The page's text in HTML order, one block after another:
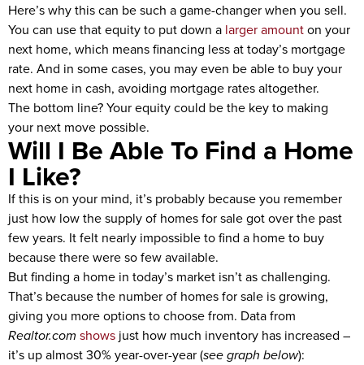
Here’s why this can be such a game-changer when you sell.
You can use that equity to put down a larger amounton your
next home, which means financing less at today’s mortgage
rate. And in some cases, you may even be able to buy your
next home in cash, avoiding mortgage rates altogether.
The bottom line? Your equity could be the key to making
your next move possible.
Will I Be Able To Find a Home
I Like?
If this is on your mind, it’s probably because you remember
just how low the supply of homes for sale got over the past
few years. It felt nearly impossible to find a home to buy
because there were so few available.
But finding a home in today’s market isn’t as challenging.
That’s because the number of homes for sale is growing,
giving you more options to choose from. Data from
Realtor.com shows just how much inventory has increased –
it’s up almost 30% year-over-year (see graph below):